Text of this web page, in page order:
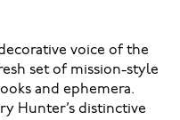
voice of the
set of mission-style
and ephemera.
Hunter’s distinctive